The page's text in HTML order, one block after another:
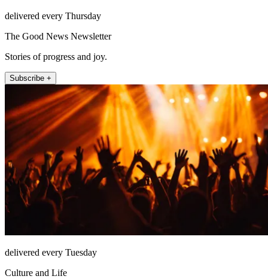
delivered every Thursday
The Good News Newsletter
Stories of progress and joy.
Subscribe +
delivered every Tuesday
Culture and Life